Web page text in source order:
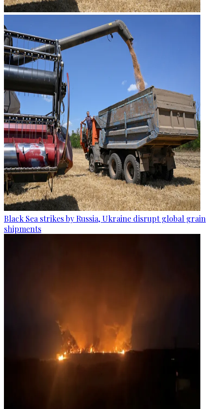
Black Sea strikes by Russia, Ukraine disrupt global grain
shipments